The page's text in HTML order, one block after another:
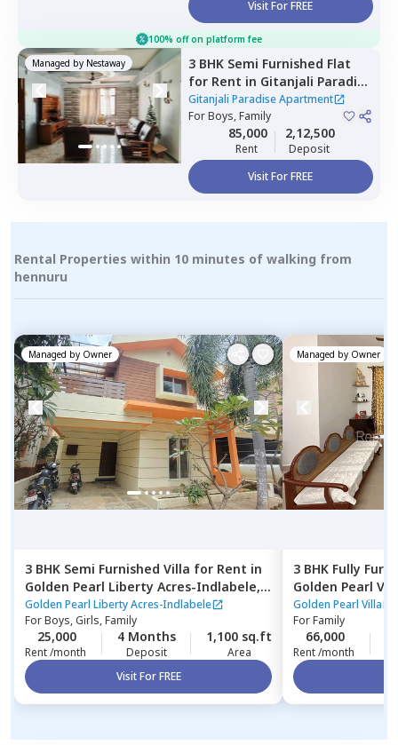
Visit For FREE
100% off on platform fee
Managed by Nestaway 3 BHK Semi Furnished Flat
for Rent in Gitanjali Paradise
Apartment,Cv raman nagar,
Bengaluru
Gitanjali Paradise Apartment
ForBoys, Family
85,000
Rent
2,12,500
Deposit
Visit For FREE
Rental Properties within 10 minutes of walking from
hennuru
Managed by Owner
3 BHK Semi Furnished Villa for Rent in
Golden Pearl Liberty Acres-Indlabele,
Indlabele, Bengaluru
Golden Pearl Liberty Acres-Indlabele
ForBoys, Girls, Family
25,000
Rent /month
4 Months
Deposit
1,100 sq.ft
Area
Visit For FREE
Managed by Owner
3 BHK Fully
Golden Pearl
Bengaluru
Golden Pearl Villa
ForFamily
66,000
Rent /month